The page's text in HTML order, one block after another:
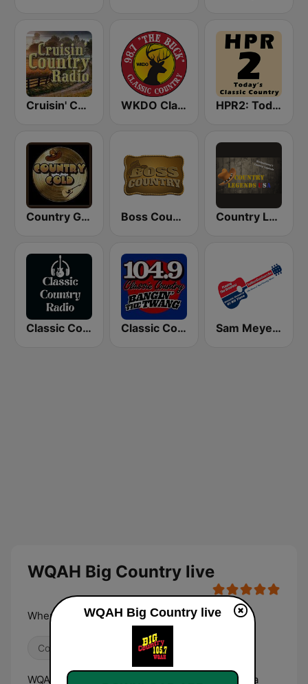
Cruisin' Country Radio WKDO Classic Country 98.7 HPR2: Today's Classic Country
Country Gold Radio Boss Country Radio Country Legends USA
Classic Country Radio Classic Country 104.9 FM Sam Meyers Classic Country
WQAH Big Country live
Where The Legends Live
Country
WQAH, known commercially as Big Country, is a
WQAH Big Country live